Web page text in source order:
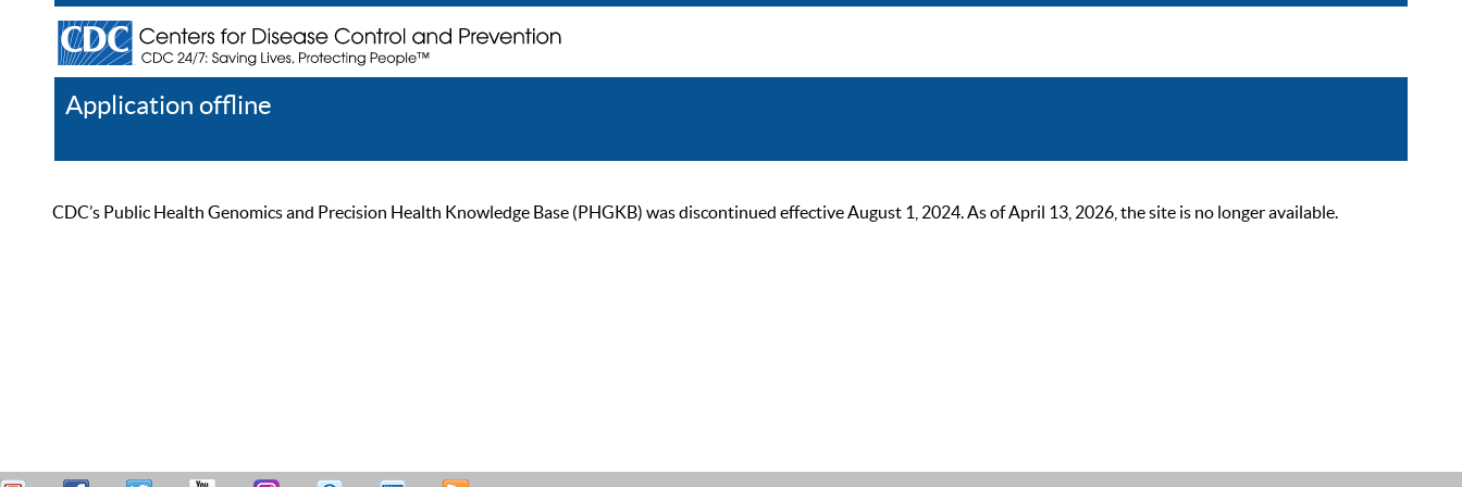
Application offline
CDC’s Public Health Genomics and Precision Health Knowledge Base (PHGKB) was discontinued effective August 1, 2024. As of April 13, 2026, the site is no longer available.